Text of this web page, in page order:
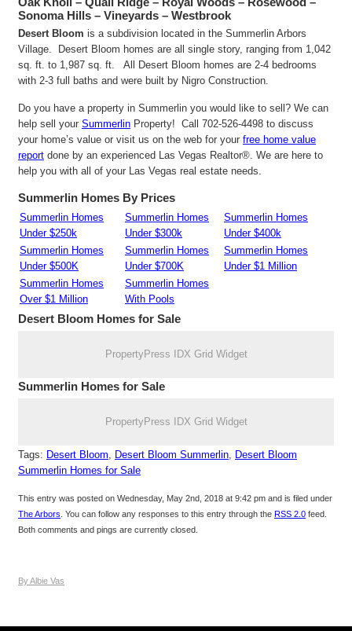
Sonoma Hills – Vineyards – Westbrook
Desert Bloom is a subdivision located in the Summerlin Arbors
Village. Desert Bloom homes are all single story, ranging from 1,042
sq. ft. to 1,987 sq. ft. All Desert Bloom homes are 2-4 bedrooms
with 2-3 full baths and were built by Nigro Construction.
Do you have a property in Summerlin you would like to sell? We can
help sell your Summerlin Property! Call 702-526-4498 to discuss
your home’s value or visit us on the web for your free home value
report done by an experienced Las Vegas Realtor®. We are here to
help you with all of your Las Vegas real estate needs.
Summerlin Homes By Prices
Summerlin Homes
Under $250k
Summerlin Homes
Under $300k
Summerlin Homes
Under $400k
Summerlin Homes
Under $500K
Summerlin Homes
Under $700K
Summerlin Homes
Under $1 Million
Summerlin Homes
Over $1 Million
Summerlin Homes
With Pools
Desert Bloom Homes for Sale
PropertyPress IDX Grid Widget
Summerlin Homes for Sale
PropertyPress IDX Grid Widget
Tags: Desert Bloom, Desert Bloom Summerlin, Desert Bloom
Summerlin Homes for Sale
This entry was posted on Wednesday, May 2nd, 2018 at 9:42 pm and is filed under
The Arbors . You can follow any responses to this entry through the RSS 2.0 feed.
Both comments and pings are currently closed.
By Albie Vas